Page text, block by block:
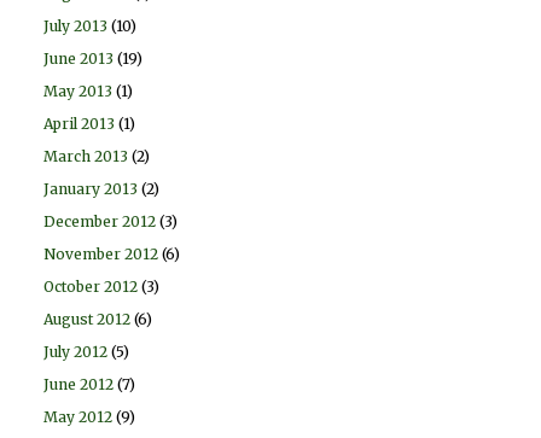
July 2013 (10)
June 2013 (19)
May 2013 (1)
April 2013 (1)
March 2013 (2)
January 2013 (2)
December 2012 (3)
November 2012 (6)
October 2012 (3)
August 2012 (6)
July 2012 (5)
June 2012 (7)
May 2012 (9)